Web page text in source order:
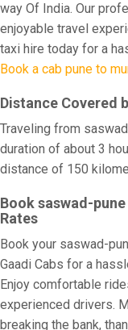
way Of India. Our
enjoyable travel
taxi hire today for a
Book a cab pune to
Distance Covered
Traveling from
duration of about 3
distance of 150
Book saswad-
Rates
Book your saswad-
Gaadi Cabs for a
Enjoy comfortable
experienced drivers.
breaking the bank,